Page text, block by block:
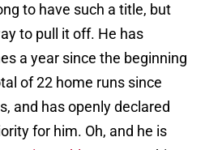
to have such a title, but
to pull it off. He has
a year since the beginning
of 22 home runs since
and has openly declared
for him. Oh, and he is